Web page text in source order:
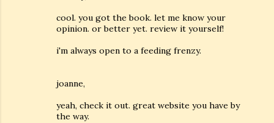
cool. you got the book. let me know your
opinion. or better yet. review it yourself!
i'm always open to a feeding frenzy.
joanne,
yeah, check it out. great website you have by
the way.